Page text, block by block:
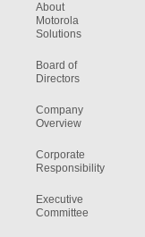
About
Motorola
Solutions
Board of
Directors
Company
Overview
Corporate
Responsibility
Executive
Committee